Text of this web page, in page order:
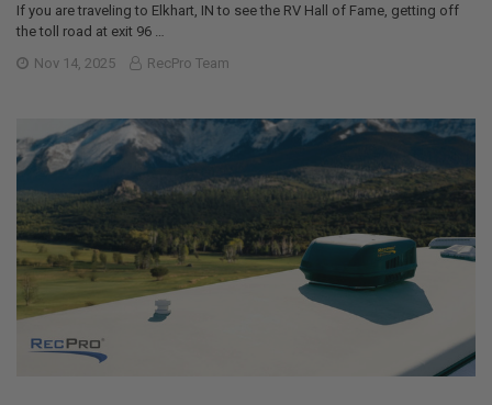
If you are traveling to Elkhart, IN to see the RV Hall of Fame, getting off
the toll road at exit 96 …
Nov 14, 2025
RecPro Team